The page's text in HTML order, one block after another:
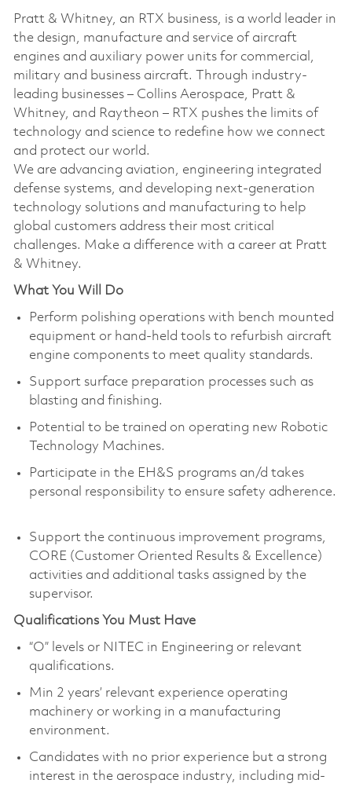
Pratt & Whitney, an RTX business, is a world leader in
the design, manufacture and service of aircraft
engines and auxiliary power units for commercial,
military and business aircraft. Through industry-
leading businesses – Collins Aerospace, Pratt &
Whitney, and Raytheon – RTX pushes the limits of
technology and science to redefine how we connect
and protect our world.
We are advancing aviation, engineering integrated
defense systems, and developing next-generation
technology solutions and manufacturing to help
global customers address their most critical
challenges. Make a difference with a career at Pratt
& Whitney.
What You Will Do
Perform polishing operations with bench mounted
equipment or hand-held tools to refurbish aircraft
engine components to meet quality standards.
Support surface preparation processes such as
blasting and finishing.
Potential to be trained on operating new Robotic
Technology Machines.
Participate in the EH&S programs an/d takes
personal responsibility to ensure safety adherence.
Support the continuous improvement programs,
CORE (Customer Oriented Results & Excellence)
activities and additional tasks assigned by the
supervisor.
Qualifications You Must Have
“O” levels or NITEC in Engineering or relevant
qualifications.
Min 2 years’ relevant experience operating
machinery or working in a manufacturing
environment.
Candidates with no prior experience but a strong
interest in the aerospace industry, including mid-